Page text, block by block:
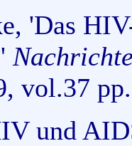
'Das
vol.37
und